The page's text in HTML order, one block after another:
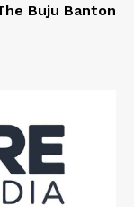
The Buju Banton